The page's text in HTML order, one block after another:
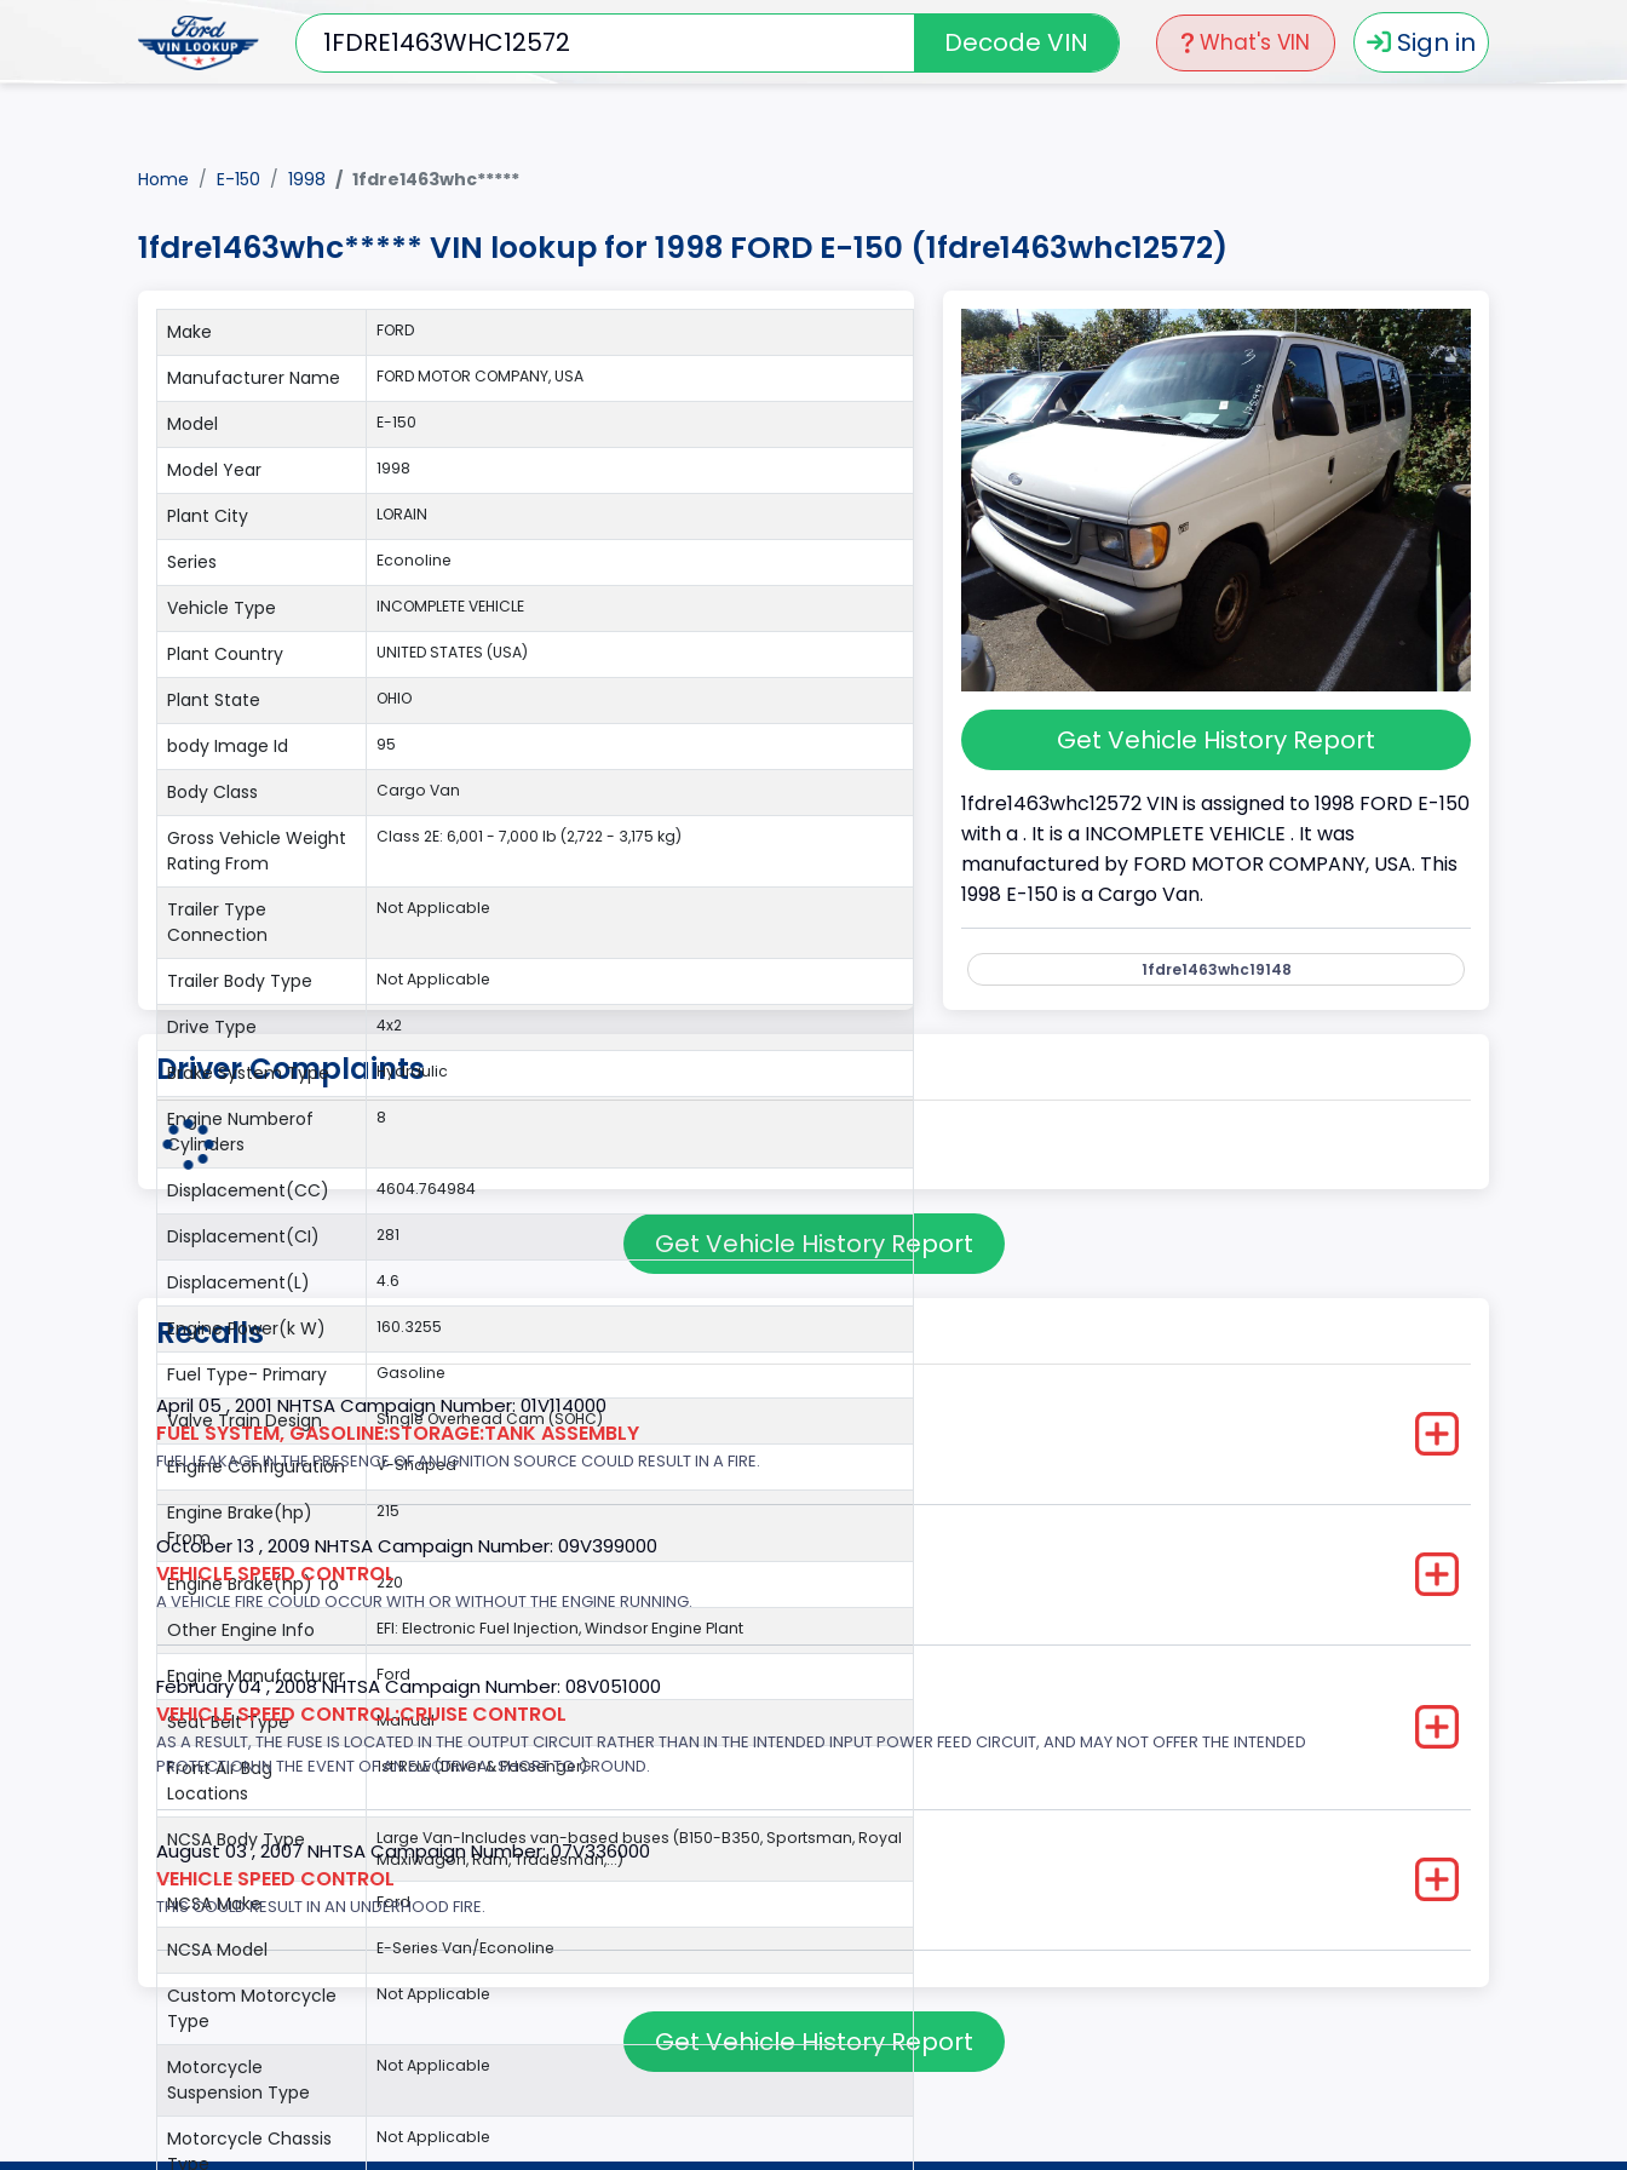
What's VIN Sign in
Decode VIN
Home E-150 1998 1fdre1463whc*****
1fdre1463whc***** VIN lookup for 1998 FORD E-150 (1fdre1463whc12572)
Get Vehicle History Report
1fdre1463whc12572 VIN is assigned to 1998 FORD E-150
with a . It is a INCOMPLETE VEHICLE . It was
manufactured by FORD MOTOR COMPANY, USA. This
1998 E-150 is a Cargo Van.
1fdre1463whc19148
Make FORD
Manufacturer Name FORD MOTOR COMPANY, USA
Model E-150
Model Year 1998
Plant City LORAIN
Series Econoline
Vehicle Type INCOMPLETE VEHICLE
Plant Country UNITED STATES (USA)
Plant State OHIO
body Image Id 95
Body Class Cargo Van
Gross Vehicle Weight
Rating From
Class 2E: 6,001 - 7,000 lb (2,722 - 3,175 kg)
Trailer Type
Connection
Not Applicable
Trailer Body Type Not Applicable
Drive Type 4x2
Brake System Type Hydraulic
Engine Numberof
Cylinders
8
Displacement(CC) 4604.764984
Displacement(CI) 281
Displacement(L) 4.6
Engine Power(k W) 160.3255
Fuel Type- Primary Gasoline
Valve Train Design Single Overhead Cam (SOHC)
Engine Configuration V-Shaped
Engine Brake(hp)
From
215
Engine Brake(hp) To 220
Other Engine Info EFI: Electronic Fuel Injection, Windsor Engine Plant
Engine Manufacturer Ford
Seat Belt Type Manual
Front Air Bag
Locations
1st Row (Driver & Passenger)
NCSA Body Type
Large Van-Includes van-based buses (B150-B350, Sportsman, Royal
Maxiwagon, Ram, Tradesman,...)
NCSA Make Ford
NCSA Model E-Series Van/Econoline
Custom Motorcycle
Type
Not Applicable
Motorcycle
Suspension Type
Not Applicable
Motorcycle Chassis
Type
Not Applicable
Driver Complaints
Get Vehicle History Report
Recalls
April 05 , 2001 NHTSA Campaign Number: 01V114000
FUEL SYSTEM, GASOLINE:STORAGE:TANK ASSEMBLY
FUEL LEAKAGE IN THE PRESENCE OF AN IGNITION SOURCE COULD RESULT IN A FIRE.
October 13 , 2009 NHTSA Campaign Number: 09V399000
VEHICLE SPEED CONTROL
A VEHICLE FIRE COULD OCCUR WITH OR WITHOUT THE ENGINE RUNNING.
February 04 , 2008 NHTSA Campaign Number: 08V051000
VEHICLE SPEED CONTROL:CRUISE CONTROL
AS A RESULT, THE FUSE IS LOCATED IN THE OUTPUT CIRCUIT RATHER THAN IN THE INTENDED INPUT POWER FEED CIRCUIT, AND MAY NOT OFFER THE INTENDED
PROTECTION IN THE EVENT OF AN ELECTRICAL SHORT TO GROUND.
August 03 , 2007 NHTSA Campaign Number: 07V336000
VEHICLE SPEED CONTROL
THIS COULD RESULT IN AN UNDERHOOD FIRE.
Get Vehicle History Report